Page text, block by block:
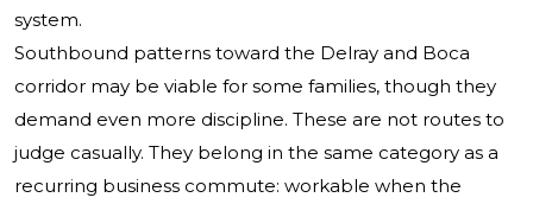
system.
Southbound patterns toward the Delray and Boca
corridor may be viable for some families, though they
demand even more discipline. These are not routes to
judge casually. They belong in the same category as a
recurring business commute: workable when the